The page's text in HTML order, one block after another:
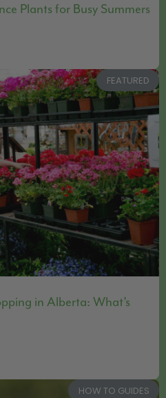
Plants for Busy Summers
FEATURED
in Alberta: What’s
HOW TO GUIDES